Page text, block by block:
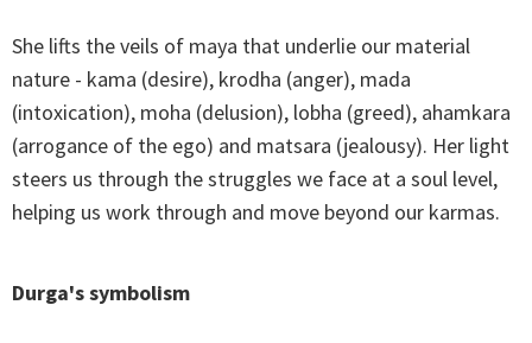
She lifts the veils of maya that underlie our material
nature - kama (desire), krodha (anger), mada
(intoxication), moha (delusion), lobha (greed), ahamkara
(arrogance of the ego) and matsara (jealousy). Her light
steers us through the struggles we face at a soul level,
helping us work through and move beyond our karmas.
Durga's symbolism